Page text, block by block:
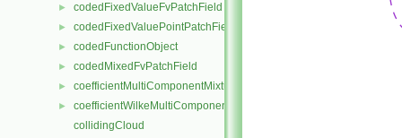
► codedFixedValueFvPatchField
► codedFixedValuePointPatchField
► codedFunctionObject
► codedMixedFvPatchField
► coefficientMultiComponentMixture
►
coefficientWilkeMultiComponentMixture
collidingCloud